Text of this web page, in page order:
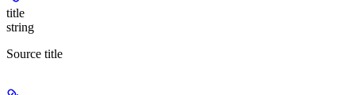
title
string
Source title